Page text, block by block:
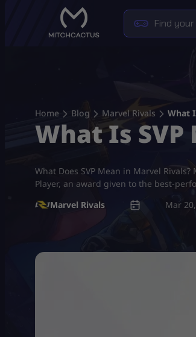
Home Blog Marvel Rivals What
What Is
What Does SVP Mean in Marvel
Player, an award given to the best-
Marvel Rivals
Mar